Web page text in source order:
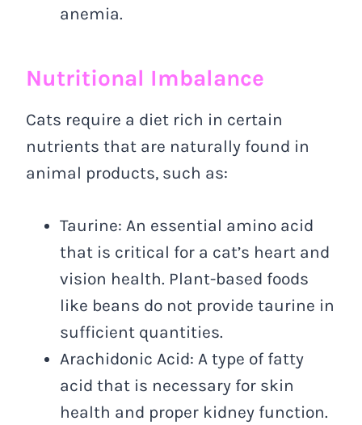
anemia.
Nutritional Imbalance
Cats require a diet rich in certain
nutrients that are naturally found in
animal products, such as:
Taurine: An essential amino acid
that is critical for a cat’s heart and
vision health. Plant-based foods
like beans do not provide taurine in
sufficient quantities.
Arachidonic Acid: A type of fatty
acid that is necessary for skin
health and proper kidney function.